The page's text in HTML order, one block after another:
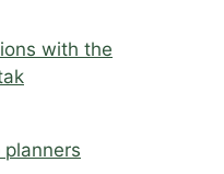
with the